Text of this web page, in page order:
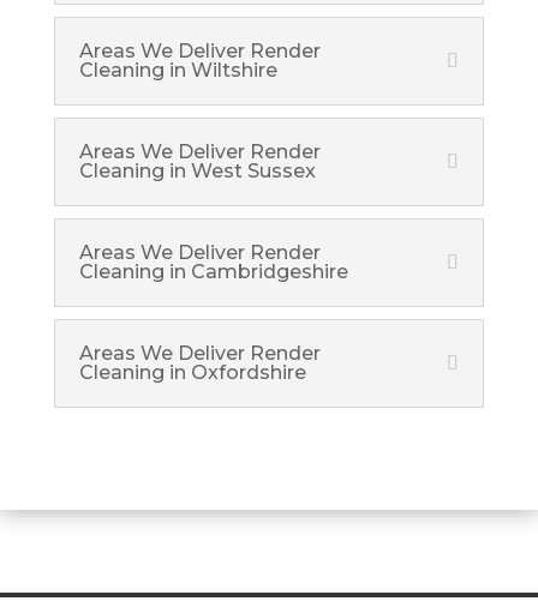
Areas We Deliver Render
Cleaning in Wiltshire
Areas We Deliver Render
Cleaning in West Sussex
Areas We Deliver Render
Cleaning in Cambridgeshire
Areas We Deliver Render
Cleaning in Oxfordshire